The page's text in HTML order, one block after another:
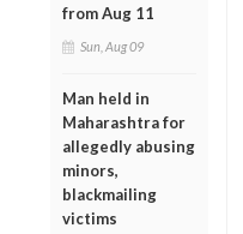
from Aug 11
Sun, Aug 09
Man held in
Maharashtra for
allegedly abusing
minors,
blackmailing
victims